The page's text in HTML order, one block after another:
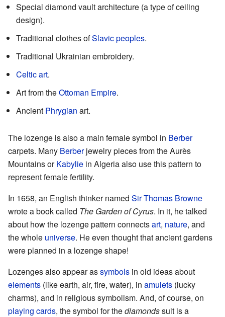
Special diamond vault architecture (a type of ceiling
design).
Traditional clothes ofSlavic peoples.
Traditional Ukrainian embroidery.
Celtic art.
Art from theOttoman Empire.
Ancient Phrygian art.
The lozenge is also a main female symbol in Berber
carpets. Many Berberjewelry pieces from the Aurès
Mountains orKabylie in Algeria also use this pattern to
represent female fertility.
In 1658, an English thinker named Sir Thomas Browne
wrote a book called The Garden of Cyrus. In it, he talked
about how the lozenge pattern connectsart, nature, and
the whole universe. He even thought that ancient gardens
were planned in a lozenge shape!
Lozenges also appear assymbols in old ideas about
elements (like earth, air, fire, water), in amulets (lucky
charms), and in religious symbolism. And, of course, on
playing cards, the symbol for thediamondssuit is a